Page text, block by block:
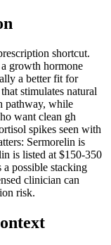
shortcut.
growth hormone
a better fit for
stimulates natural
pathway, while
want clean gh
spikes seen with
Sermorelin is
is listed at $150-350
possible stacking
clinician can
risk.